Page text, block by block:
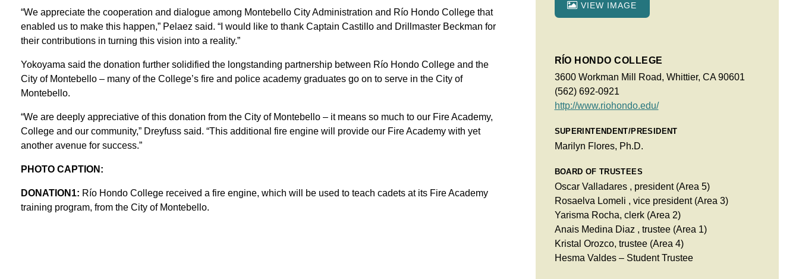
“We appreciate the cooperation and dialogue among Montebello City Administration and Río Hondo College that
enabled us to make this happen,” Pelaez said. “I would like to thank Captain Castillo and Drillmaster Beckman for
their contributions in turning this vision into a reality.”
Yokoyama said the donation further solidified the longstanding partnership between Río Hondo College and the
City of Montebello – many of the College’s fire and police academy graduates go on to serve in the City of
Montebello.
“We are deeply appreciative of this donation from the City of Montebello – it means so much to our Fire Academy,
College and our community,” Dreyfuss said. “This additional fire engine will provide our Fire Academy with yet
another avenue for success.”
PHOTO CAPTION:
DONATION1: Río Hondo College received a fire engine, which will be used to teach cadets at its Fire Academy
training program, from the City of Montebello.
VIEW IMAGE
RÍO HONDO COLLEGE
3600 Workman Mill Road, Whittier, CA 90601
(562) 692-0921
http://www.riohondo.edu/
SUPERINTENDENT/PRESIDENT
Marilyn Flores, Ph.D.
BOARD OF TRUSTEES
Oscar Valladares , president (Area 5)
Rosaelva Lomeli , vice president (Area 3)
Yarisma Rocha, clerk (Area 2)
Anais Medina Diaz , trustee (Area 1)
Kristal Orozco, trustee (Area 4)
Hesma Valdes – Student Trustee